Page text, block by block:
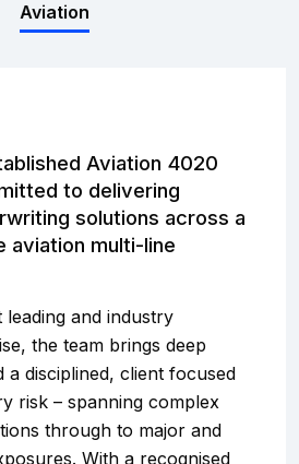
Aviation
Aviation 4020
to delivering
solutions across a
aviation multi-line
and industry
the team brings deep
a disciplined, client focused
risk – spanning complex
through to major and
With a recognised